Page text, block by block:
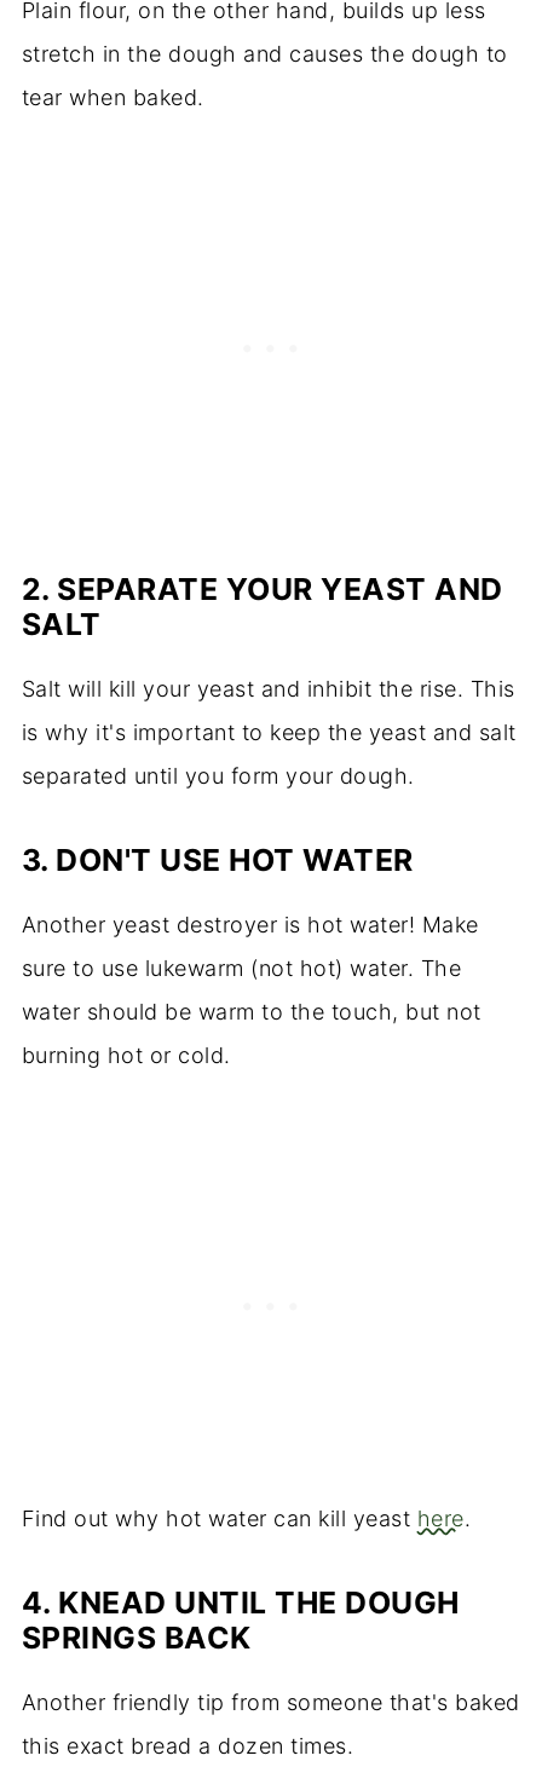
Plain flour, on the other hand, builds up less
stretch in the dough and causes the dough to
tear when baked.
2. SEPARATE YOUR YEAST AND
SALT
Salt will kill your yeast and inhibit the rise. This
is why it's important to keep the yeast and salt
separated until you form your dough.
3. DON'T USE HOT WATER
Another yeast destroyer is hot water! Make
sure to use lukewarm (not hot) water. The
water should be warm to the touch, but not
burning hot or cold.
Find out why hot water can kill yeast here.
4. KNEAD UNTIL THE DOUGH
SPRINGS BACK
Another friendly tip from someone that's baked
this exact bread a dozen times.